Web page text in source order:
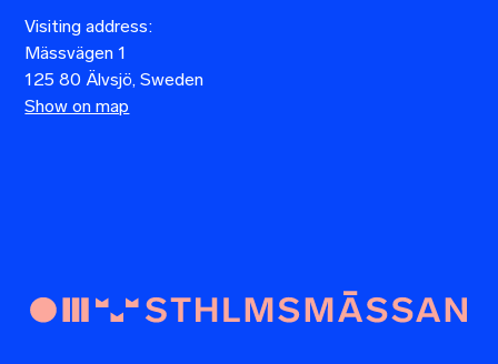
Visiting address:
Mässvägen 1
125 80 Älvsjö, Sweden
Show on map